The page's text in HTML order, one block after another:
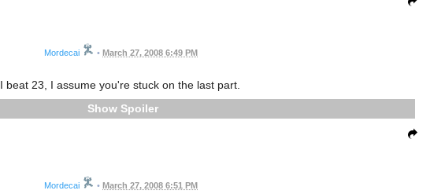
Mordecai • March 27, 2008 6:49 PM
I beat 23, I assume you're stuck on the last part.
Spoiler
Mordecai • March 27, 2008 6:51 PM